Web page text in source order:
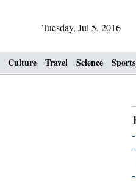
Tuesday, Jul 5, 2016
Culture Travel Science Sports